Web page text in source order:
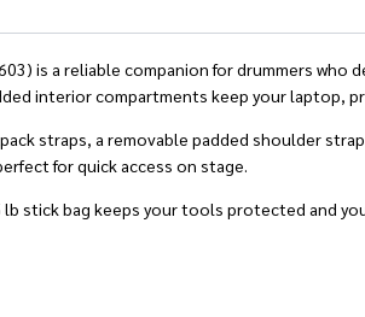
is a reliable companion for drummers
interior compartments keep your laptop,
straps, a removable padded shoulder
for quick access on stage.
stick bag keeps your tools protected and